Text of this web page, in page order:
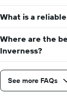
What is a
Where are the
Inverness?
See more FAQs